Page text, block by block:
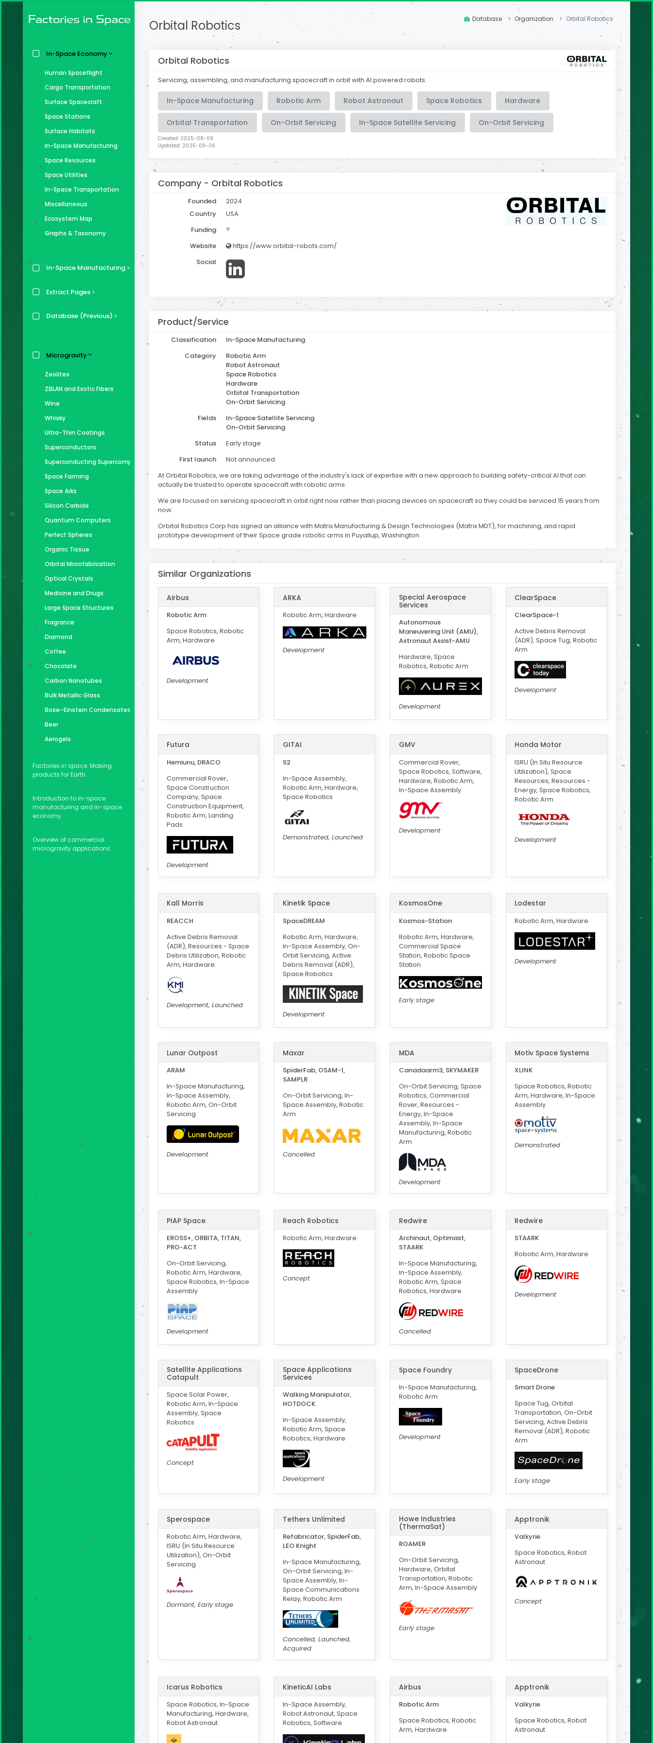
In-Space Economy
Human Spaceflight
Cargo Transportation
Surface Spacecraft
Space Stations
Surface Habitats
In-Space Manufacturing
Space Resources
Space Utilities
In-Space Transportation
Miscellaneous
Ecosystem Map
Graphs & Taxonomy
In-Space Manufacturing
Extract Pages
Database (Previous)
Microgravity
Zeolites
ZBLAN and Exotic Fibers
Wine
Whisky
Ultra-Thin Coatings
Superconductors
Superconducting Supercomputer
Space Farming
Space Arks
Silicon Carbide
Quantum Computers
Perfect Spheres
Organic Tissue
Orbital Microfabrication
Optical Crystals
Medicine and Drugs
Large Space Structures
Fragrance
Diamond
Coffee
Chocolate
Carbon Nanotubes
Bulk Metallic Glass
Bose–Einstein Condensates
Beer
Aerogels
Factories in space. Making
products for Earth.
Introduction to in-space
manufacturing and in-space
economy.
Overview of commercial
microgravity applications.
Orbital Robotics Database Organization Orbital Robotics
Orbital Robotics
Servicing, assembling, and manufacturing spacecraft in orbit with AI powered robots.
In-Space Manufacturing Robotic Arm Robot Astronaut Space Robotics Hardware
Orbital Transportation On-Orbit Servicing In-Space Satellite Servicing On-Orbit Servicing
Created: 2025-08-09
Updated: 2025-09-06
Company - Orbital Robotics
Founded
Country
2024
USA
Funding
?
Website
https://www.orbital-robots.com/
Social
Product/Service
Classification
In-Space Manufacturing
Category
Robotic Arm
Robot Astronaut
Space Robotics
Hardware
Orbital Transportation
On-Orbit Servicing
Fields
In-Space Satellite Servicing
On-Orbit Servicing
Status
Early stage
First launch
Not announced
At Orbital Robotics, we are taking advantage of the industry's lack of expertise with a new approach to building safety-critical AI that can
actually be trusted to operate spacecraft with robotic arms.
We are focused on servicing spacecraft in orbit right now rather than placing devices on spacecraft so they could be serviced 15 years from
now.
Orbital Robotics Corp has signed an alliance with Matrix Manufacturing & Design Technologies (Matrix MDT), for machining, and rapid
prototype development of their Space grade robotic arms in Puyallup, Washington.
Similar Organizations
Airbus
Robotic Arm
Space Robotics, Robotic
Arm, Hardware
Development
ARKA
Robotic Arm, Hardware
Development
Special Aerospace
Services
Autonomous
Maneuvering Unit (AMU),
Astronaut Assist-AMU
Hardware, Space
Robotics, Robotic Arm
Development
ClearSpace
ClearSpace-1
Active Debris Removal
(ADR), Space Tug, Robotic
Arm
Development
Futura
Hemiunu, DRACO
Commercial Rover,
Space Construction
Company, Space
Construction Equipment,
Robotic Arm, Landing
Pads
Development
GITAI
S2
In-Space Assembly,
Robotic Arm, Hardware,
Space Robotics
Demonstrated, Launched
GMV
Commercial Rover,
Space Robotics, Software,
Hardware, Robotic Arm,
In-Space Assembly
Development
Honda Motor
ISRU (In Situ Resource
Utilization), Space
Resources, Resources -
Energy, Space Robotics,
Robotic Arm
Development
Kall Morris
REACCH
Active Debris Removal
(ADR), Resources - Space
Debris Utilization, Robotic
Arm, Hardware
Development, Launched
Kinetik Space
SpaceDREAM
Robotic Arm, Hardware,
In-Space Assembly, On-
Orbit Servicing, Active
Debris Removal (ADR),
Space Robotics
Development
KosmosOne
Kosmos-Station
Robotic Arm, Hardware,
Commercial Space
Station, Robotic Space
Station
Early stage
Lodestar
Robotic Arm, Hardware
Development
Lunar Outpost
ARAM
In-Space Manufacturing,
In-Space Assembly,
Robotic Arm, On-Orbit
Servicing
Development
Maxar
SpiderFab, OSAM-1,
SAMPLR
On-Orbit Servicing, In-
Space Assembly, Robotic
Arm
Cancelled
MDA
Canadaarm3, SKYMAKER
On-Orbit Servicing, Space
Robotics, Commercial
Rover, Resources -
Energy, In-Space
Assembly, In-Space
Manufacturing, Robotic
Arm
Development
Motiv Space Systems
XLINK
Space Robotics, Robotic
Arm, Hardware, In-Space
Assembly
Demonstrated
PIAP Space
EROSS+, ORBITA, TITAN,
PRO-ACT
On-Orbit Servicing,
Robotic Arm, Hardware,
Space Robotics, In-Space
Assembly
Development
Reach Robotics
Robotic Arm, Hardware
Concept
Redwire
Archinaut, Optimast,
STAARK
In-Space Manufacturing,
In-Space Assembly,
Robotic Arm, Space
Robotics, Hardware
Cancelled
Redwire
STAARK
Robotic Arm, Hardware
Development
Satellite Applications
Catapult
Space Solar Power,
Robotic Arm, In-Space
Assembly, Space
Robotics
Concept
Space Applications
Services
Walking Manipulator,
HOTDOCK
In-Space Assembly,
Robotic Arm, Space
Robotics, Hardware
Development
Space Foundry
In-Space Manufacturing,
Robotic Arm
Development
SpaceDrone
Smart Drone
Space Tug, Orbital
Transportation, On-Orbit
Servicing, Active Debris
Removal (ADR), Robotic
Arm
Early stage
Sperospace
Robotic Arm, Hardware,
ISRU (In Situ Resource
Utilization), On-Orbit
Servicing
Dormant, Early stage
Tethers Unlimited
Refabricator, SpiderFab,
LEO Knight
In-Space Manufacturing,
On-Orbit Servicing, In-
Space Assembly, In-
Space Communications
Relay, Robotic Arm
Cancelled, Launched,
Acquired
Howe Industries
(ThermaSat)
ROAMER
On-Orbit Servicing,
Hardware, Orbital
Transportation, Robotic
Arm, In-Space Assembly
Early stage
Apptronik
Valkyrie
Space Robotics, Robot
Astronaut
Concept
Icarus Robotics
Space Robotics, In-Space
Manufacturing, Hardware,
Robot Astronaut
KineticAI Labs
In-Space Assembly,
Robot Astronaut, Space
Robotics, Software
Airbus
Robotic Arm
Space Robotics, Robotic
Arm, Hardware
Apptronik
Valkyrie
Space Robotics, Robot
Astronaut